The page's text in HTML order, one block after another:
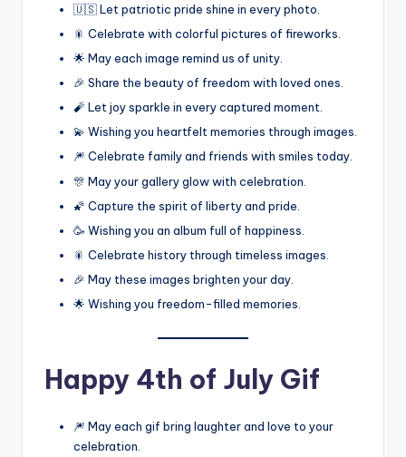
🇺🇸 Let patriotic pride shine in every photo.
🎇 Celebrate with colorful pictures of fireworks.
🌟 May each image remind us of unity.
🎉 Share the beauty of freedom with loved ones.
🧨 Let joy sparkle in every captured moment.
💫 Wishing you heartfelt memories through images.
🎆 Celebrate family and friends with smiles today.
🎊 May your gallery glow with celebration.
🌠 Capture the spirit of liberty and pride.
🥳 Wishing you an album full of happiness.
🎇 Celebrate history through timeless images.
🎉 May these images brighten your day.
🌟 Wishing you freedom-filled memories.
Happy 4th of July Gif
🎆 May each gif bring laughter and love to your
celebration.